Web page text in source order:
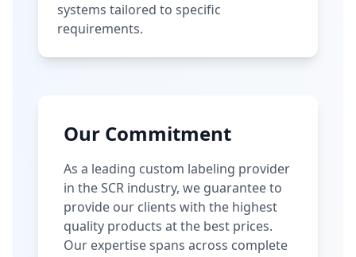
systems tailored to specific
requirements.
Our Commitment
As a leading custom labeling provider
in the SCR industry, we guarantee to
provide our clients with the highest
quality products at the best prices.
Our expertise spans across complete